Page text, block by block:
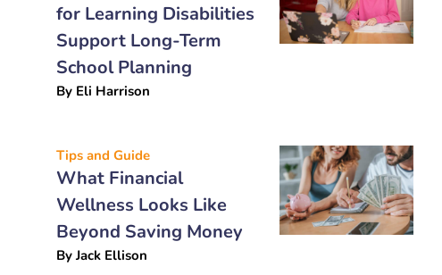
for Learning Disabilities
Support Long-Term
School Planning
By Eli Harrison
Tips and Guide
What Financial
Wellness Looks Like
Beyond Saving Money
ByJack Ellison